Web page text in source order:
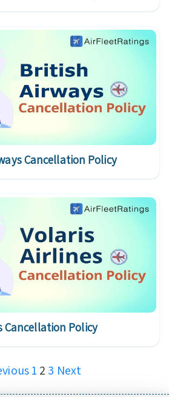
Cancellation Policy
Cancellation Policy
1 2 3 Next